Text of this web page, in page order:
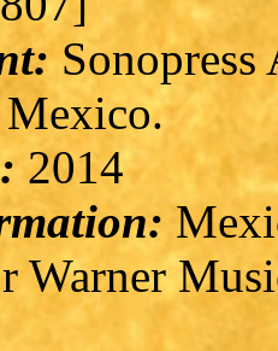
Sonopress
2014
Warner